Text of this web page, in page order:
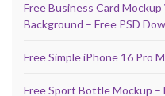
Free Business Card
Background – Free PSD
Free Simple iPhone 16 Pro
Free Sport Bottle Mockup –